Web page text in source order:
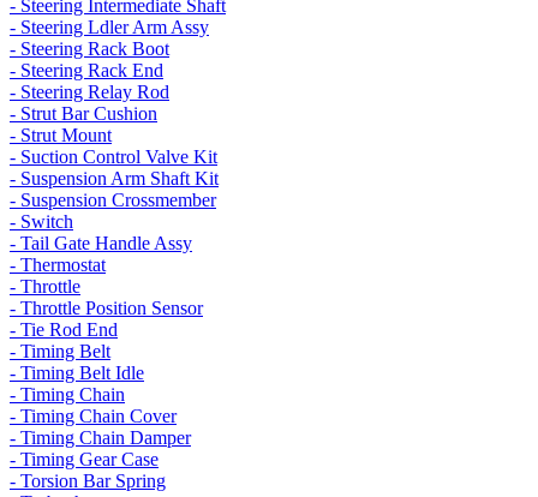
- Steering Intermediate Shaft
- Steering Ldler Arm Assy
- Steering Rack Boot
- Steering Rack End
- Steering Relay Rod
- Strut Bar Cushion
- Strut Mount
- Suction Control Valve Kit
- Suspension Arm Shaft Kit
- Suspension Crossmember
- Switch
- Tail Gate Handle Assy
- Thermostat
- Throttle
- Throttle Position Sensor
- Tie Rod End
- Timing Belt
- Timing Belt Idle
- Timing Chain
- Timing Chain Cover
- Timing Chain Damper
- Timing Gear Case
- Torsion Bar Spring